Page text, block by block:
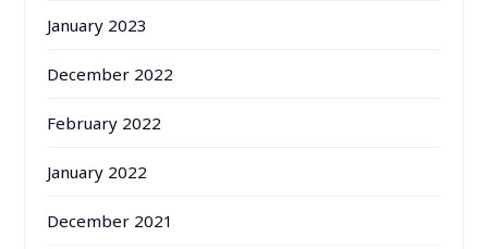
January 2023
December 2022
February 2022
January 2022
December 2021